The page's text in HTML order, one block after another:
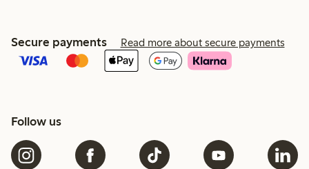
Secure payments Read more about secure payments
Follow us